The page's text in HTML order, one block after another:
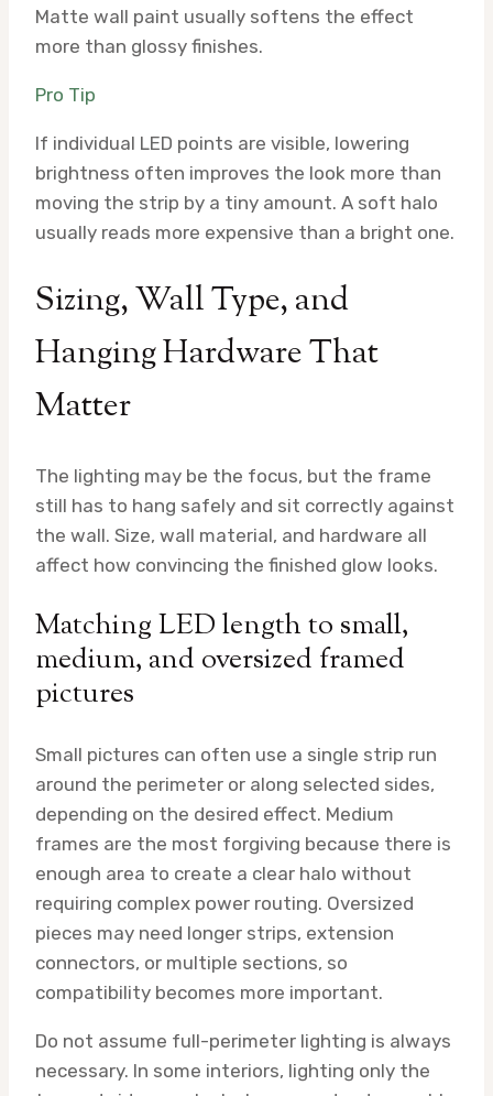
Matte wall paint usually softens the effect
more than glossy finishes.
Pro Tip
If individual LED points are visible, lowering
brightness often improves the look more than
moving the strip by a tiny amount. A soft halo
usually reads more expensive than a bright one.
Sizing, Wall Type, and
Hanging Hardware That
Matter
The lighting may be the focus, but the frame
still has to hang safely and sit correctly against
the wall. Size, wall material, and hardware all
affect how convincing the finished glow looks.
Matching LED length to small,
medium, and oversized framed
pictures
Small pictures can often use a single strip run
around the perimeter or along selected sides,
depending on the desired effect. Medium
frames are the most forgiving because there is
enough area to create a clear halo without
requiring complex power routing. Oversized
pieces may need longer strips, extension
connectors, or multiple sections, so
compatibility becomes more important.
Do not assume full-perimeter lighting is always
necessary. In some interiors, lighting only the